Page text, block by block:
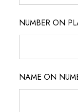
NUMBER ON
NAME ON